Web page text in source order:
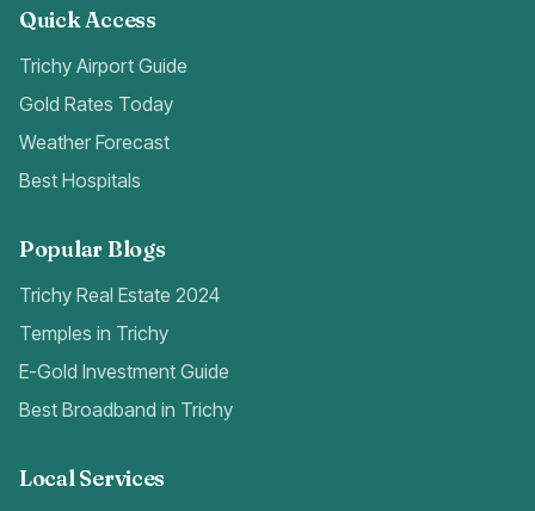
Quick Access
Trichy Airport Guide
Gold Rates Today
Weather Forecast
Best Hospitals
Popular Blogs
Trichy Real Estate 2024
Temples in Trichy
E-Gold Investment Guide
Best Broadband in Trichy
Local Services